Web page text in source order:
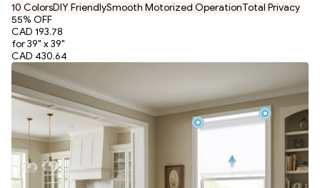
10 ColorsDIY FriendlySmooth Motorized OperationTotal Privacy
55% OFF
CAD 193.78
for 39" x 39"
CAD 430.64